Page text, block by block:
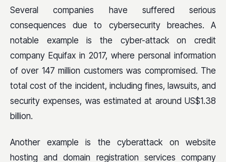
Several companies have suffered serious
consequences due to cybersecurity breaches. A
notable example is the cyber-attack on credit
company Equifax in 2017, where personal information
of over 147 million customers was compromised. The
total cost of the incident, including fines, lawsuits, and
security expenses, was estimated at around US$1.38
billion.
Another example is the cyberattack on website
hosting and domain registration services company